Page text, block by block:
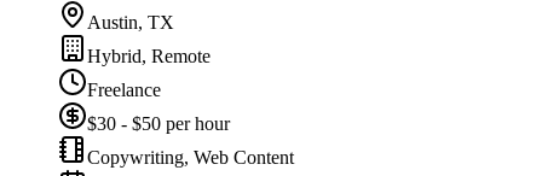
Austin, TX
Hybrid, Remote
Freelance
$30 - $50 per hour
Copywriting, Web Content